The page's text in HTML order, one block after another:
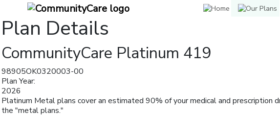
Plan Details
CommunityCare Platinum 419
98905OK0320003-00
Plan Year:
2026
Platinum Metal plans cover an estimated 90% of your medical and
the "metal plans."